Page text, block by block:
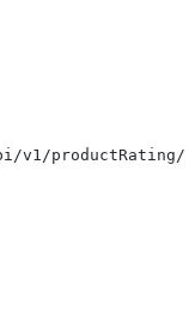
v1/productRating/